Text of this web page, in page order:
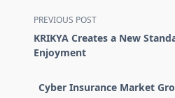
<span
class="nav-
subtitle
reader-
PREVIOUS POST
KRIKYA Creates a New
Enjoyment
Cyber Insurance Market